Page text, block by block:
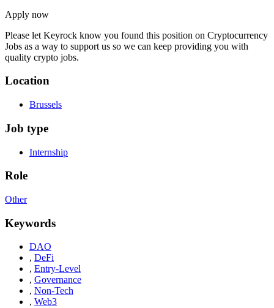
Apply now
Please let Keyrock know you found this position on Cryptocurrency
Jobs as a way to support us so we can keep providing you with
quality crypto jobs.
Location
Brussels
Job type
Internship
Role
Other
Keywords
DAO
, DeFi
, Entry-Level
, Governance
, Non-Tech
, Web3